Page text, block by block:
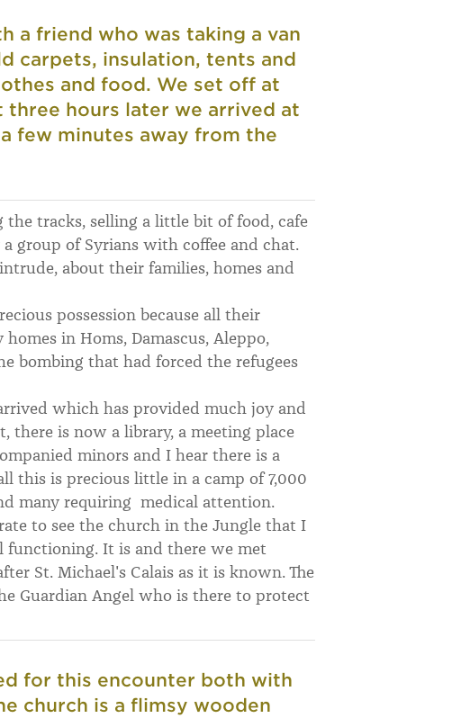
a friend who was taking a van
carpets, insulation, tents and
and food. We set off at
three hours later we arrived at
few minutes away from the
the tracks, selling a little bit of food, cafe
group of Syrians with coffee and chat.
about their families, homes and
possession because all their
in Homs, Damascus, Aleppo,
bombing that had forced the refugees
which has provided much joy and
there is now a library, a meeting place
minors and I hear there is a
this is precious little in a camp of 7,000
many requiring medical attention.
to see the church in the Jungle that I
functioning. It is and there we met
St. Michael's Calais as it is known. The
Guardian Angel who is there to protect
for this encounter both with
church is a flimsy wooden